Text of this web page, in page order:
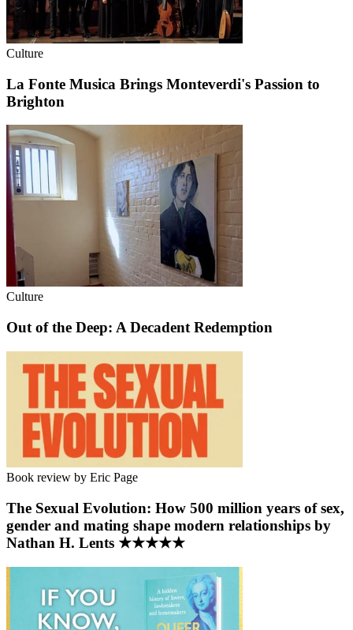
Culture
La Fonte Musica Brings Monteverdi's Passion to
Brighton
Culture
Out of the Deep: A Decadent Redemption
Book review by Eric Page
The Sexual Evolution: How 500 million years of sex,
gender and mating shape modern relationships by
Nathan H. Lents ★★★★★